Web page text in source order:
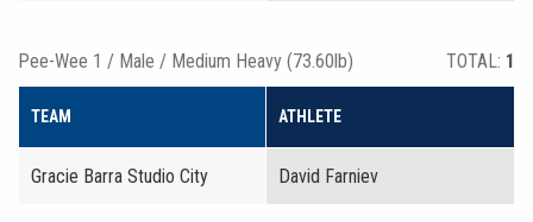
Pee-Wee 1 / Male / Medium Heavy (73.60lb) TOTAL: 1
TEAM ATHLETE
Gracie Barra Studio City David Farniev